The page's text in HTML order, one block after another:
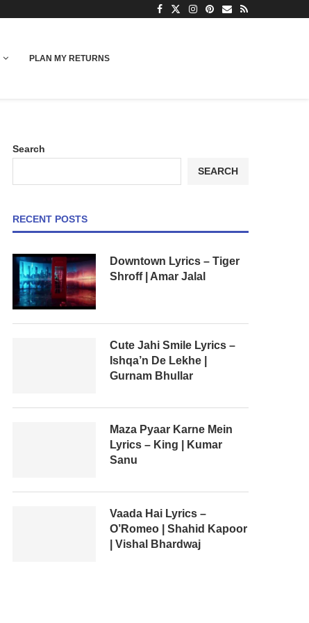
PLAN MY RETURNS
Search
SEARCH
RECENT POSTS
Downtown Lyrics – Tiger
Shroff | Amar Jalal
Cute Jahi Smile Lyrics –
Ishqa’n De Lekhe |
Gurnam Bhullar
Maza Pyaar Karne Mein
Lyrics – King | Kumar
Sanu
Vaada Hai Lyrics –
O’Romeo | Shahid Kapoor
| Vishal Bhardwaj